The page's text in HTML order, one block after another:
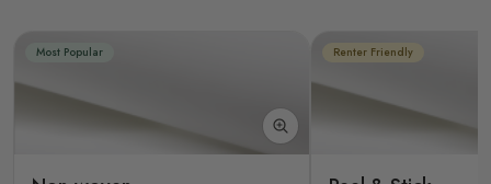
Most Popular Renter Friendly